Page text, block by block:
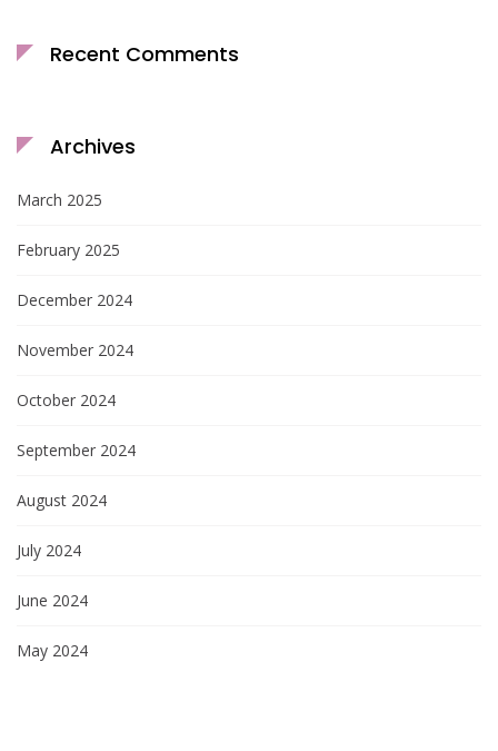
Recent Comments
Archives
March 2025
February 2025
December 2024
November 2024
October 2024
September 2024
August 2024
July 2024
June 2024
May 2024